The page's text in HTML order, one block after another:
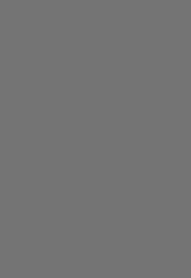
- Exposure Management